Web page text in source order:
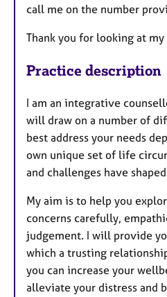
call me on the number
Thank you for looking at
Practice description
I am an integrative
will draw on a number of
best address your needs
own unique set of life
and challenges have
My aim is to help you
concerns carefully,
judgement. I will provide
which a trusting
you can increase your
alleviate your distress and